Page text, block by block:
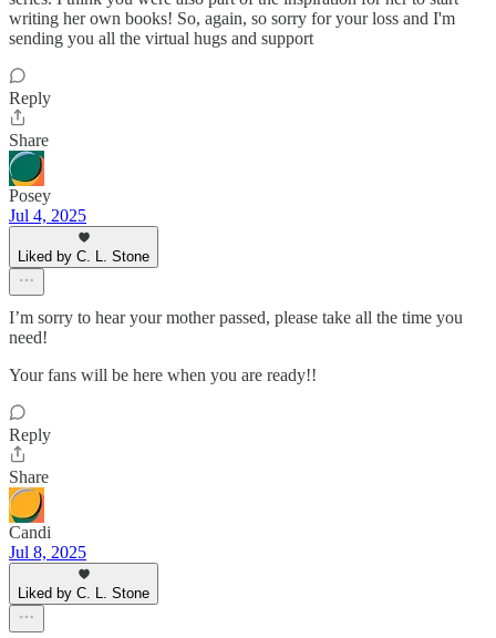
writing her own books! So, again, so sorry for your loss and I'm
sending you all the virtual hugs and support
Reply
Share
Posey
Jul 4, 2025
Liked by C. L. Stone
I’m sorry to hear your mother passed, please take all the time you
need!
Your fans will be here when you are ready!!
Reply
Share
Candi
Jul 8, 2025
Liked by C. L. Stone